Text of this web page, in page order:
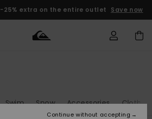
-25% extra on the entire outlet Save now
Accessories
Accessories
New
Kids' Surf
Kids' Snow
Outlet Kids
Shipping
Swim Snow Accessories
Continue without accepting